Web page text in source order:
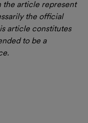
the article represent
the official
article constitutes
to be a